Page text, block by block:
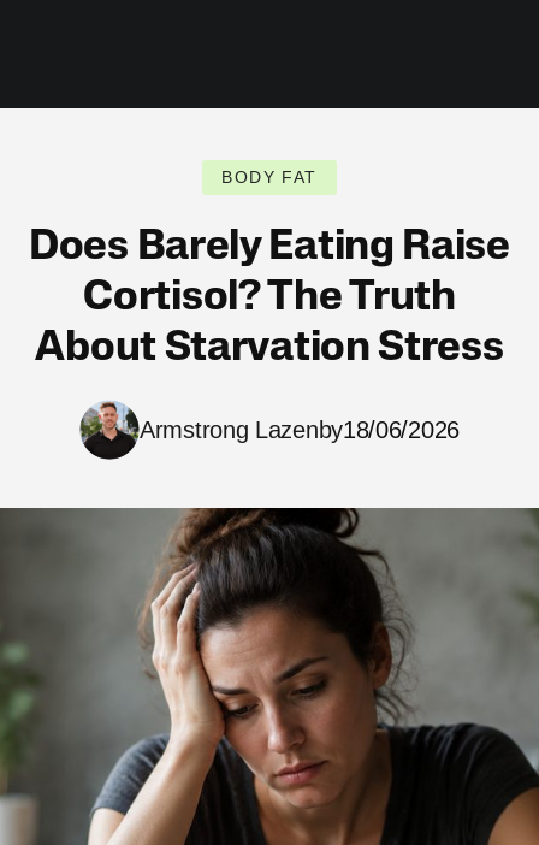
BODY FAT
Does Barely Eating Raise
Cortisol? The Truth
About Starvation Stress
Armstrong Lazenby18/06/2026